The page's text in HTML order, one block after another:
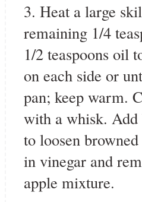
3. Heat a large
remaining 1/4
1/2 teaspoons oil
on each side or
pan; keep warm.
with a whisk.
to loosen
in vinegar and
apple mixture.